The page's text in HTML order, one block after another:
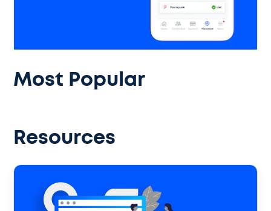
Most Popular
Resources